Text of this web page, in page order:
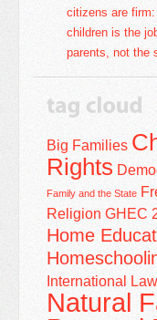
citizens are
children is the
parents, not the
Big Families
Rights
Family and the State
Religion GHEC
Home
International Law
Natural